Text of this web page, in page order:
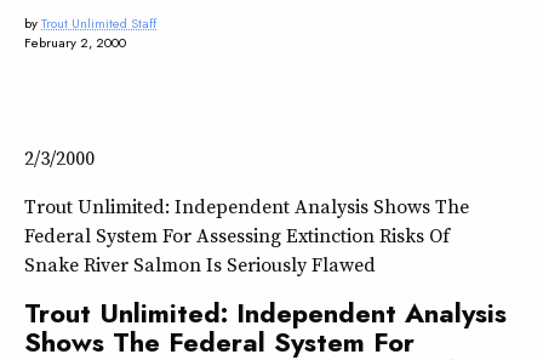
byTrout Unlimited Staff
February 2, 2000
2/3/2000
Trout Unlimited: Independent Analysis Shows The
Federal System For Assessing Extinction Risks Of
Snake River Salmon Is Seriously Flawed
Trout Unlimited: Independent Analysis
Shows The Federal System For